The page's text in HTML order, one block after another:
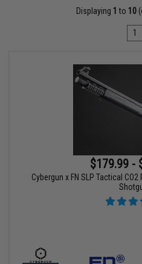
Displaying 1 to 10
1
$179.99 -
Cybergun x FN SLP Tactical